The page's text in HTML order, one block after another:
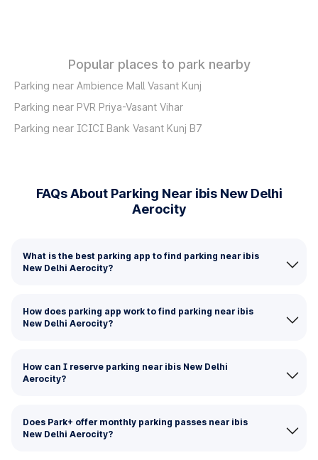
Popular places to park nearby
Parking near Ambience Mall Vasant Kunj
Parking near PVR Priya-Vasant Vihar
Parking near ICICI Bank Vasant Kunj B7
FAQs About Parking Near ibis New Delhi
Aerocity
What is the best parking app to find parking near ibis
New Delhi Aerocity?
How does parking app work to find parking near ibis
New Delhi Aerocity?
How can I reserve parking near ibis New Delhi
Aerocity?
Does Park+ offer monthly parking passes near ibis
New Delhi Aerocity?